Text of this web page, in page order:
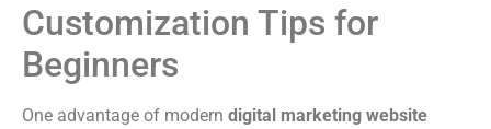
Customization Tips for
Beginners
One advantage of modern digital marketing website